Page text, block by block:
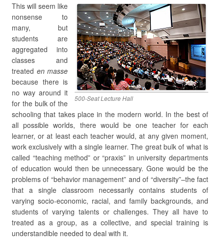
500-Seat Lecture Hall
This will seem like
nonsense to
many, but
students are
aggregated into
classes and
treated en masse
because there is
no way around it
for the bulk of the
schooling that takes place in the modern world. In the best of
all possible worlds, there would be one teacher for each
learner, or at least each teacher would, at any given moment,
work exclusively with a single learner. The great bulk of what is
called “teaching method” or “praxis” in university departments
of education would then be unnecessary. Gone would be the
problems of “behavior management” and of “diversity”–the fact
that a single classroom necessarily contains students of
varying socio-economic, racial, and family backgrounds, and
students of varying talents or challenges. They all have to
treated as a group, as a collective, and special training is
understandible needed to deal with it.